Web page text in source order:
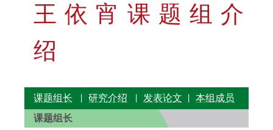
王依宵课题组介
绍
课题组长 丨 研究介绍 丨 发表论文 丨 本组成员
课题组长